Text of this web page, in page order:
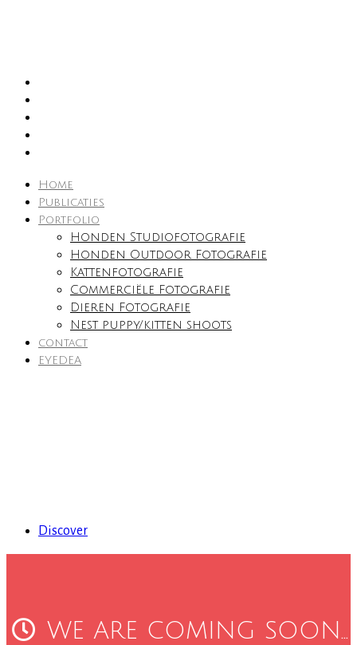
Home
Publicaties
Portfolio
Honden Studiofotografie
Honden Outdoor Fotografie
Kattenfotografie
Commerciële Fotografie
Dieren Fotografie
Nest puppy/kitten shoots
contact
EYEDEA
Discover
WE ARE COMING SOON...